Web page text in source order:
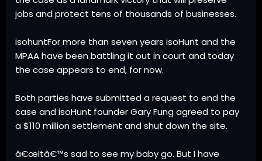
jobs and protect tens of thousands of businesses.
isohuntFor more than seven years isoHunt and the
MPAA have been battling it out in court and today
the case appears to end, for now.
Both parties have submitted a request to end the
case and isoHunt founder Gary Fung agreed to pay
a $110 million settlement and shut down the site.
â€œItâ€™s sad to see my baby go. But I have